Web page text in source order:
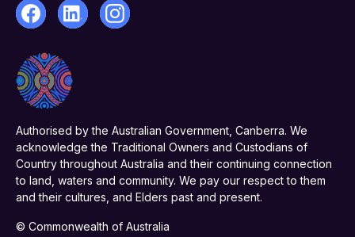
Authorised by the Australian Government, Canberra. We
acknowledge the Traditional Owners and Custodians of
Country throughout Australia and their continuing connection
to land, waters and community. We pay our respect to them
and their cultures, and Elders past and present.
© Commonwealth of Australia